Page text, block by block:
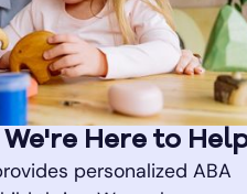
Here to
personalized ABA